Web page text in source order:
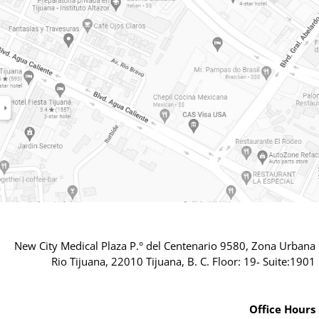
New City Medical Plaza P.° del Centenario 9580, Zona Urbana
Rio Tijuana, 22010 Tijuana, B. C. Floor: 19- Suite:1901
Office Hours